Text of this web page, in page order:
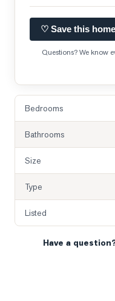
♡ Save this home
Questions? We know
Bedrooms
Bathrooms
Size
Type
Listed
Have a